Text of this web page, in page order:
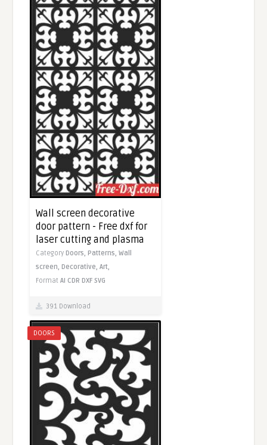
Wall screen decorative
door pattern - Free dxf for
laser cutting and plasma
Category Doors, Patterns,Wall
screen, Decorative,Art,
FormatAI CDR DXF SVG
391 Download
DOORS